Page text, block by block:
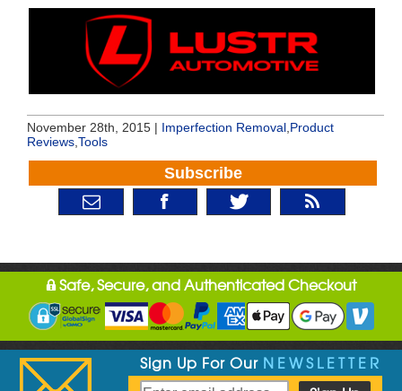
November 28th, 2015 | Imperfection Removal,Product
Reviews,Tools
Subscribe
Safe, Secure, and Authenticated Checkout
Sign Up For Our NEWSLETTER